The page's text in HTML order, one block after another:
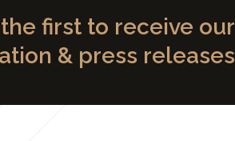
first to receive our
& press releases